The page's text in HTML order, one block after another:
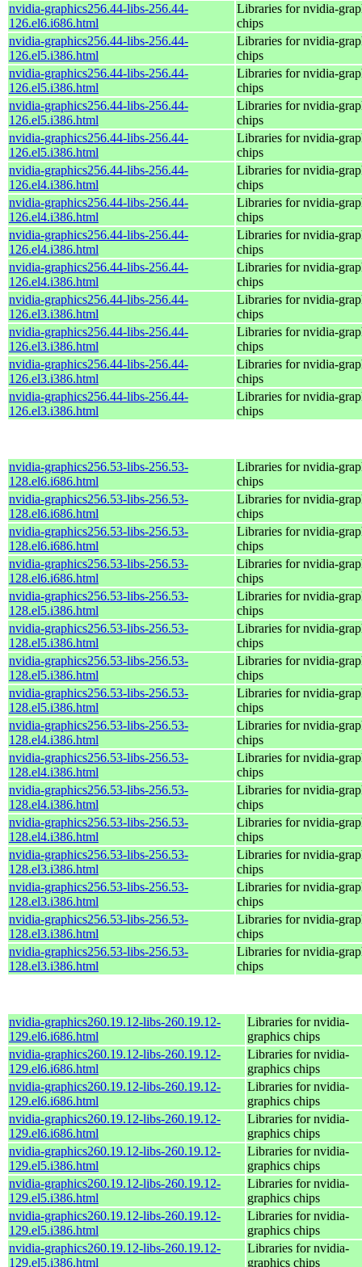
nvidia-graphics256.44-libs-256.44-
126.el6.i686.html
Libraries for nvidia-
chips
nvidia-graphics256.44-libs-256.44-
126.el5.i386.html
Libraries for nvidia-
chips
nvidia-graphics256.44-libs-256.44-
126.el5.i386.html
Libraries for nvidia-
chips
nvidia-graphics256.44-libs-256.44-
126.el5.i386.html
Libraries for nvidia-
chips
nvidia-graphics256.44-libs-256.44-
126.el5.i386.html
Libraries for nvidia-
chips
nvidia-graphics256.44-libs-256.44-
126.el4.i386.html
Libraries for nvidia-
chips
nvidia-graphics256.44-libs-256.44-
126.el4.i386.html
Libraries for nvidia-
chips
nvidia-graphics256.44-libs-256.44-
126.el4.i386.html
Libraries for nvidia-
chips
nvidia-graphics256.44-libs-256.44-
126.el4.i386.html
Libraries for nvidia-
chips
nvidia-graphics256.44-libs-256.44-
126.el3.i386.html
Libraries for nvidia-
chips
nvidia-graphics256.44-libs-256.44-
126.el3.i386.html
Libraries for nvidia-
chips
nvidia-graphics256.44-libs-256.44-
126.el3.i386.html
Libraries for nvidia-
chips
nvidia-graphics256.44-libs-256.44-
126.el3.i386.html
Libraries for nvidia-
chips
nvidia-graphics256.53-libs-256.53-
128.el6.i686.html
Libraries for nvidia-
chips
nvidia-graphics256.53-libs-256.53-
128.el6.i686.html
Libraries for nvidia-
chips
nvidia-graphics256.53-libs-256.53-
128.el6.i686.html
Libraries for nvidia-
chips
nvidia-graphics256.53-libs-256.53-
128.el6.i686.html
Libraries for nvidia-
chips
nvidia-graphics256.53-libs-256.53-
128.el5.i386.html
Libraries for nvidia-
chips
nvidia-graphics256.53-libs-256.53-
128.el5.i386.html
Libraries for nvidia-
chips
nvidia-graphics256.53-libs-256.53-
128.el5.i386.html
Libraries for nvidia-
chips
nvidia-graphics256.53-libs-256.53-
128.el5.i386.html
Libraries for nvidia-
chips
nvidia-graphics256.53-libs-256.53-
128.el4.i386.html
Libraries for nvidia-
chips
nvidia-graphics256.53-libs-256.53-
128.el4.i386.html
Libraries for nvidia-
chips
nvidia-graphics256.53-libs-256.53-
128.el4.i386.html
Libraries for nvidia-
chips
nvidia-graphics256.53-libs-256.53-
128.el4.i386.html
Libraries for nvidia-
chips
nvidia-graphics256.53-libs-256.53-
128.el3.i386.html
Libraries for nvidia-
chips
nvidia-graphics256.53-libs-256.53-
128.el3.i386.html
Libraries for nvidia-
chips
nvidia-graphics256.53-libs-256.53-
128.el3.i386.html
Libraries for nvidia-
chips
nvidia-graphics256.53-libs-256.53-
128.el3.i386.html
Libraries for nvidia-
chips
nvidia-graphics260.19.12-libs-260.19.12-
129.el6.i686.html
Libraries for nvidia-
graphics chips
nvidia-graphics260.19.12-libs-260.19.12-
129.el6.i686.html
Libraries for nvidia-
graphics chips
nvidia-graphics260.19.12-libs-260.19.12-
129.el6.i686.html
Libraries for nvidia-
graphics chips
nvidia-graphics260.19.12-libs-260.19.12-
129.el6.i686.html
Libraries for nvidia-
graphics chips
nvidia-graphics260.19.12-libs-260.19.12-
129.el5.i386.html
Libraries for nvidia-
graphics chips
nvidia-graphics260.19.12-libs-260.19.12-
129.el5.i386.html
Libraries for nvidia-
graphics chips
nvidia-graphics260.19.12-libs-260.19.12-
129.el5.i386.html
Libraries for nvidia-
graphics chips
nvidia-graphics260.19.12-libs-260.19.12-
129.el5.i386.html
Libraries for nvidia-
graphics chips